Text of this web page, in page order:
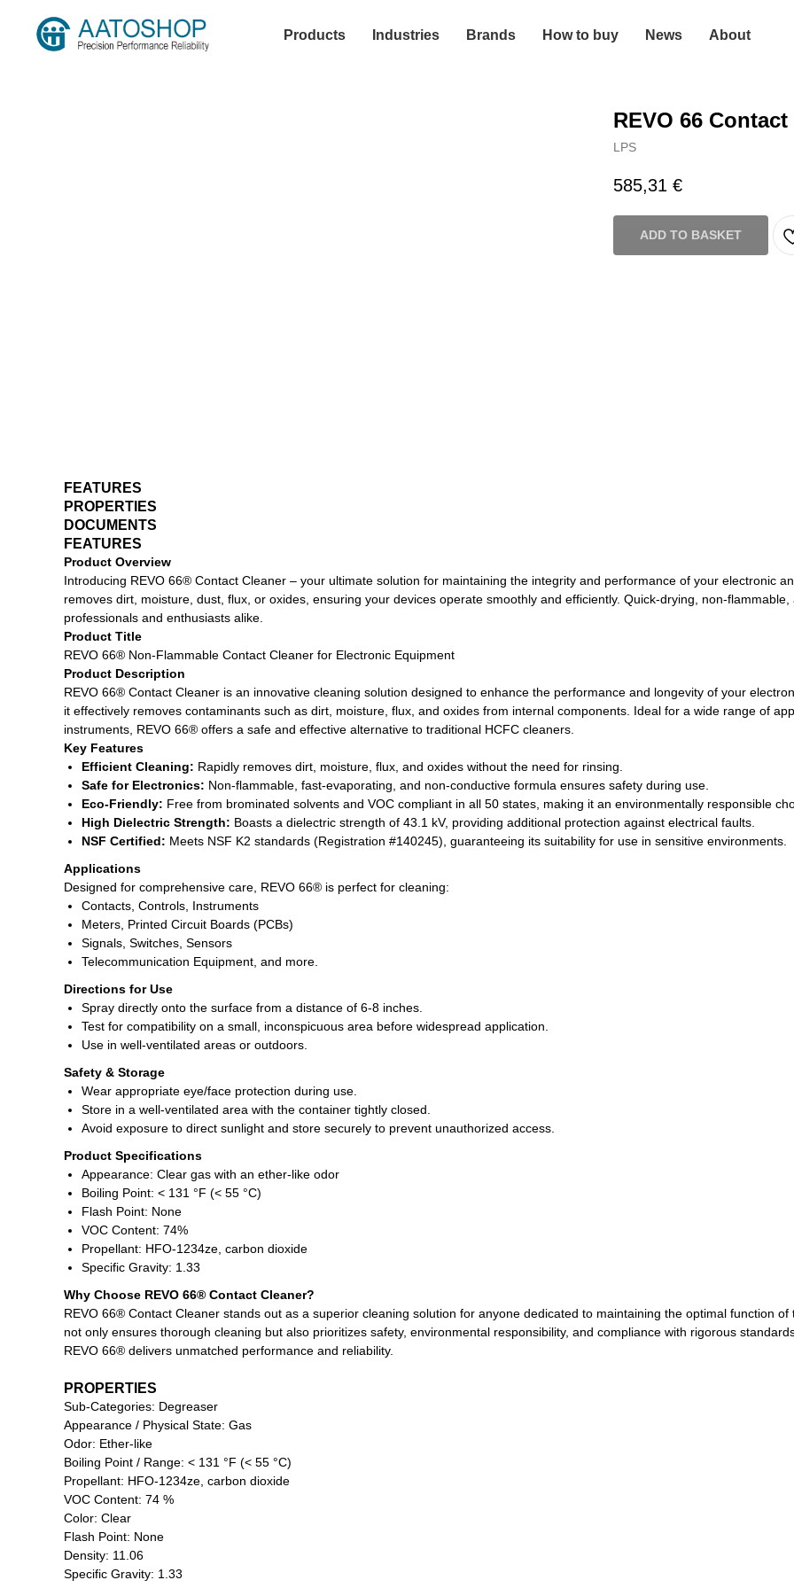
Products Industries Brands How to buy News About
REVO 66
LPS
585,31 €
ADD TO BASKET
FEATURES
PROPERTIES
DOCUMENTS
FEATURES
Product Overview
Introducing REVO 66® Contact Cleaner – your ultimate solution for maintaining the integrity and performance of your electronic
removes dirt, moisture, dust, flux, or oxides, ensuring your devices operate smoothly and efficiently. Quick-drying, non-
professionals and enthusiasts alike.
Product Title
REVO 66® Non-Flammable Contact Cleaner for Electronic Equipment
Product Description
REVO 66® Contact Cleaner is an innovative cleaning solution designed to enhance the performance and longevity of your
it effectively removes contaminants such as dirt, moisture, flux, and oxides from internal components. Ideal for a wide range of
instruments, REVO 66® offers a safe and effective alternative to traditional HCFC cleaners.
Key Features
Efficient Cleaning: Rapidly removes dirt, moisture, flux, and oxides without the need for rinsing.
Safe for Electronics: Non-flammable, fast-evaporating, and non-conductive formula ensures safety during use.
Eco-Friendly: Free from brominated solvents and VOC compliant in all 50 states, making it an environmentally responsible
High Dielectric Strength: Boasts a dielectric strength of 43.1 kV, providing additional protection against electrical faults.
NSF Certified: Meets NSF K2 standards (Registration #140245), guaranteeing its suitability for use in sensitive environments.
Applications
Designed for comprehensive care, REVO 66® is perfect for cleaning:
Contacts, Controls, Instruments
Meters, Printed Circuit Boards (PCBs)
Signals, Switches, Sensors
Telecommunication Equipment, and more.
Directions for Use
Spray directly onto the surface from a distance of 6-8 inches.
Test for compatibility on a small, inconspicuous area before widespread application.
Use in well-ventilated areas or outdoors.
Safety & Storage
Wear appropriate eye/face protection during use.
Store in a well-ventilated area with the container tightly closed.
Avoid exposure to direct sunlight and store securely to prevent unauthorized access.
Product Specifications
Appearance: Clear gas with an ether-like odor
Boiling Point: < 131 °F (< 55 °C)
Flash Point: None
VOC Content: 74%
Propellant: HFO-1234ze, carbon dioxide
Specific Gravity: 1.33
Why Choose REVO 66® Contact Cleaner?
REVO 66® Contact Cleaner stands out as a superior cleaning solution for anyone dedicated to maintaining the optimal function
not only ensures thorough cleaning but also prioritizes safety, environmental responsibility, and compliance with rigorous
REVO 66® delivers unmatched performance and reliability.
PROPERTIES
Sub-Categories: Degreaser
Appearance / Physical State: Gas
Odor: Ether-like
Boiling Point / Range: < 131 °F (< 55 °C)
Propellant: HFO-1234ze, carbon dioxide
VOC Content: 74 %
Color: Clear
Flash Point: None
Density: 11.06
Specific Gravity: 1.33